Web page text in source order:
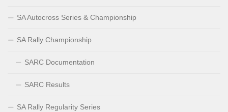
SA Autocross Series & Championship
SA Rally Championship
SARC Documentation
SARC Results
SA Rally Regularity Series